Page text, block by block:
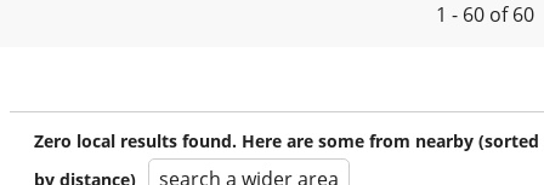
1 - 60 of 60
Zero local results found. Here are some from nearby (sorted
by distance)
search a wider area